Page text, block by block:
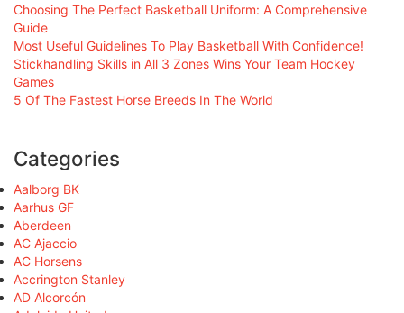
Choosing The Perfect Basketball Uniform: A Comprehensive
Guide
Most Useful Guidelines To Play Basketball With Confidence!
Stickhandling Skills in All 3 Zones Wins Your Team Hockey
Games
5 Of The Fastest Horse Breeds In The World
Categories
Aalborg BK
Aarhus GF
Aberdeen
AC Ajaccio
AC Horsens
Accrington Stanley
AD Alcorcón